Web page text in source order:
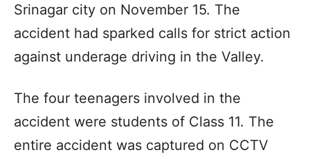
Srinagar city on November 15. The
accident had sparked calls for strict action
against underage driving in the Valley.
The four teenagers involved in the
accident were students of Class 11. The
entire accident was captured on CCTV